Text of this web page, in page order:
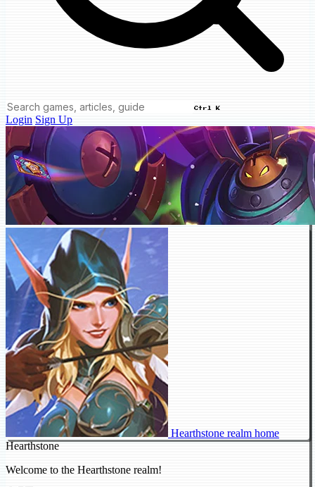
Ctrl K
Login Sign Up
Hearthstone realm home
Hearthstone
Welcome to the Hearthstone realm!